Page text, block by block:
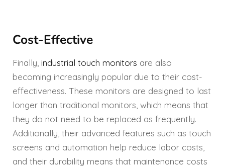
Cost-Effective
Finally, industrial touch monitors are also
becoming increasingly popular due to their cost-
effectiveness. These monitors are designed to last
longer than traditional monitors, which means that
they do not need to be replaced as frequently.
Additionally, their advanced features such as touch
screens and automation help reduce labor costs,
and their durability means that maintenance costs